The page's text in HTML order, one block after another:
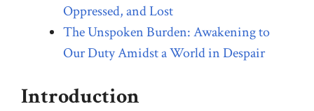
Oppressed, and Lost
The Unspoken Burden: Awakening to
Our Duty Amidst a World in Despair
Introduction